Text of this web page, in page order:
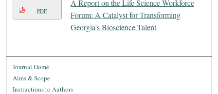
PDF
A Report on the Life Science Workforce
Forum: A Catalyst for Transforming
Georgia's Bioscience Talent
Journal Home
Aims & Scope
Instructions to Authors